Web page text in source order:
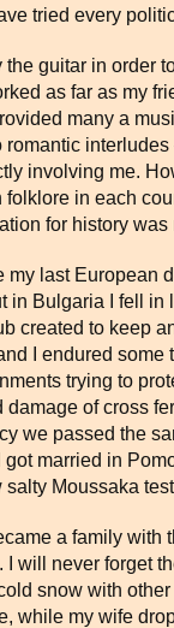
tried every
the guitar in order
as far as my
many a
romantic interludes
involving me.
folklore in each
for history was
my last European
in Bulgaria I fell in
created to keep
I endured some
trying to
damage of cross
we passed the
married in
salty Moussaka
a family with
will never forget
snow with
while my wife